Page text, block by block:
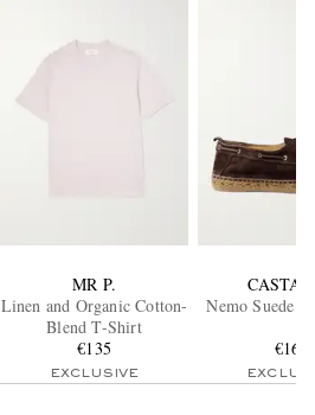
MR P.
Linen and Organic Cotton-
Blend T-Shirt
€135
EXCLUSIVE
Nemo Suede
€165